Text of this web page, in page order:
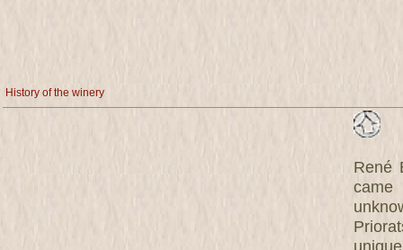
History of the winery
René